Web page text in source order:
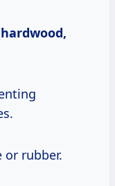
or rubber.